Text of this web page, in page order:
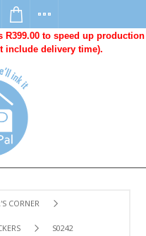
R399.00 to speed up production
include delivery time).
CORNER
S0242